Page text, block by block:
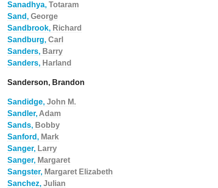
Sanadhya, Totaram
Sand, George
Sandbrook, Richard
Sandburg, Carl
Sanders, Barry
Sanders, Harland
Sanderson, Brandon
Sandidge, John M.
Sandler, Adam
Sands, Bobby
Sanford, Mark
Sanger, Larry
Sanger, Margaret
Sangster, Margaret Elizabeth
Sanchez, Julian